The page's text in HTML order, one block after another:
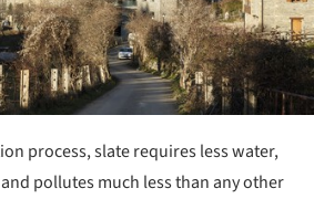
process, slate requires less water,
pollutes much less than any other